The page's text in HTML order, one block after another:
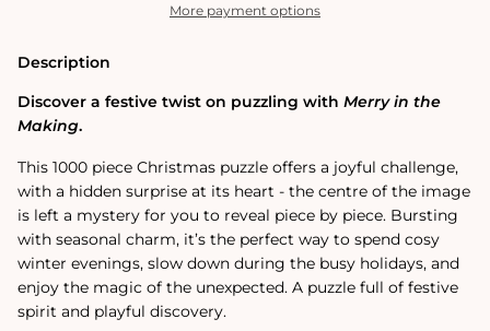
More payment options
Description
Discover a festive twist on puzzling with Merry in the
Making.
This 1000 piece Christmas puzzle offers a joyful challenge,
with a hidden surprise at its heart - the centre of the image
is left a mystery for you to reveal piece by piece. Bursting
with seasonal charm, it’s the perfect way to spend cosy
winter evenings, slow down during the busy holidays, and
enjoy the magic of the unexpected. A puzzle full of festive
spirit and playful discovery.